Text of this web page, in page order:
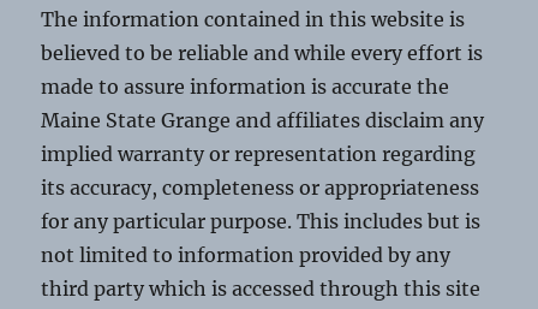
The information contained in this website is
believed to be reliable and while every effort is
made to assure information is accurate the
Maine State Grange and affiliates disclaim any
implied warranty or representation regarding
its accuracy, completeness or appropriateness
for any particular purpose. This includes but is
not limited to information provided by any
third party which is accessed through this site